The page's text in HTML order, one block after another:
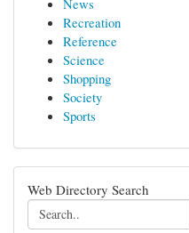
News
Recreation
Reference
Science
Shopping
Society
Sports
Web Directory Search